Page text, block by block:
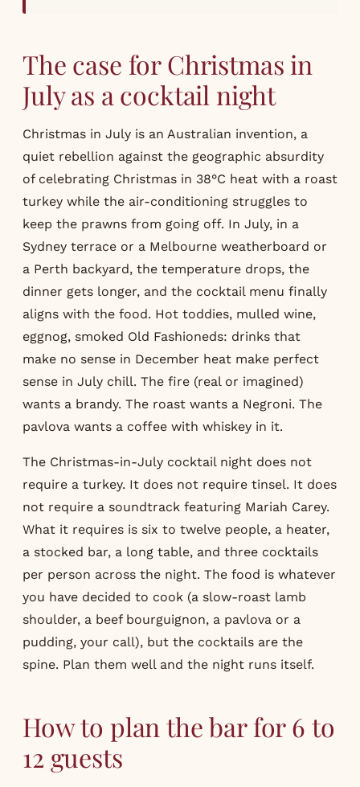
The case for Christmas in
July as a cocktail night
Christmas in July is an Australian invention, a
quiet rebellion against the geographic absurdity
of celebrating Christmas in 38°C heat with a roast
turkey while the air-conditioning struggles to
keep the prawns from going off. In July, in a
Sydney terrace or a Melbourne weatherboard or
a Perth backyard, the temperature drops, the
dinner gets longer, and the cocktail menu finally
aligns with the food. Hot toddies, mulled wine,
eggnog, smoked Old Fashioneds: drinks that
make no sense in December heat make perfect
sense in July chill. The fire (real or imagined)
wants a brandy. The roast wants a Negroni. The
pavlova wants a coffee with whiskey in it.
The Christmas-in-July cocktail night does not
require a turkey. It does not require tinsel. It does
not require a soundtrack featuring Mariah Carey.
What it requires is six to twelve people, a heater,
a stocked bar, a long table, and three cocktails
per person across the night. The food is whatever
you have decided to cook (a slow-roast lamb
shoulder, a beef bourguignon, a pavlova or a
pudding, your call), but the cocktails are the
spine. Plan them well and the night runs itself.
How to plan the bar for 6 to
12 guests